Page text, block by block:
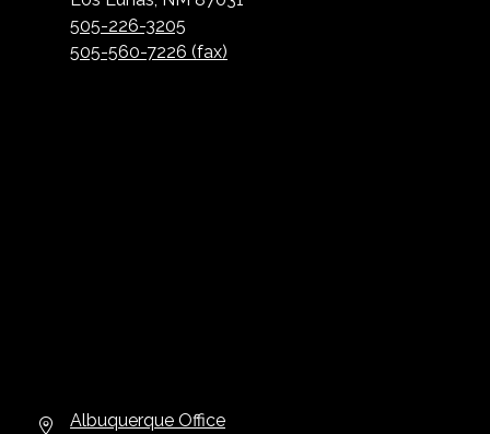
505-226-3205
505-560-7226 (fax)
Albuquerque Office